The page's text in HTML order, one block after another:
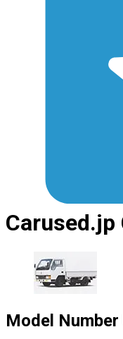
Carused.jp
Model Number